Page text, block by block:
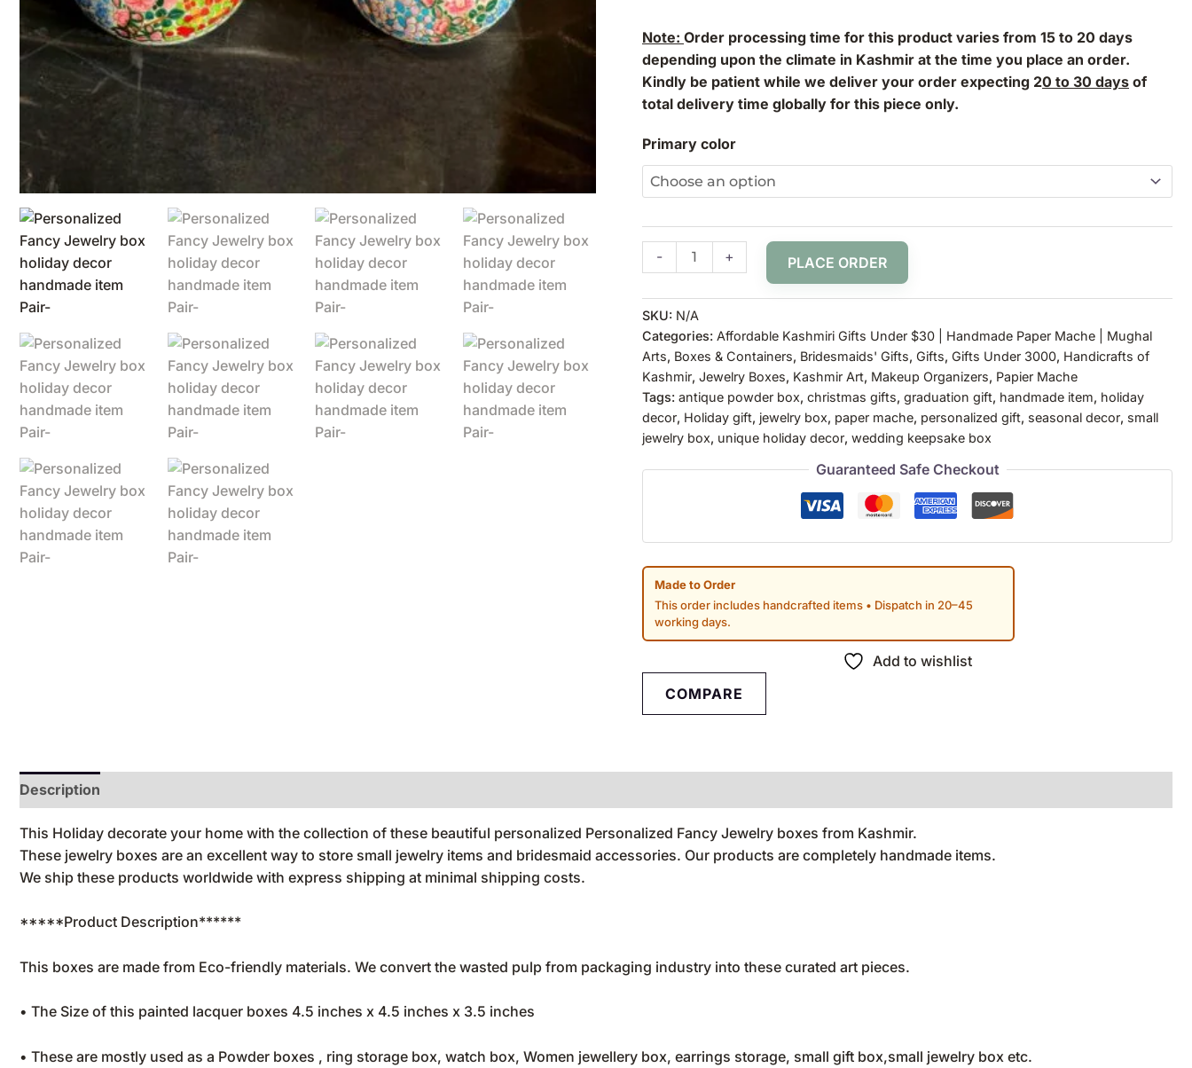
Note: Order processing time for this product varies from 15 to 20 days
depending upon the climate in Kashmir at the time you place an order.
Kindly be patient while we deliver your order expecting 20 to 30 days of
total delivery time globally for this piece only.
Primary color
- + PLACE ORDER
SKU: N/A
Categories: Affordable Kashmiri Gifts Under $30 | Handmade Paper Mache | Mughal
Arts, Boxes & Containers, Bridesmaids' Gifts, Gifts, Gifts Under 3000, Handicrafts of
Kashmir, Jewelry Boxes, Kashmir Art, Makeup Organizers, Papier Mache
Tags: antique powder box, christmas gifts, graduation gift, handmade item, holiday
decor, Holiday gift, jewelry box, paper mache, personalized gift, seasonal decor, small
jewelry box, unique holiday decor, wedding keepsake box
Guaranteed Safe Checkout
Made to Order
This order includes handcrafted items • Dispatch in 20–45
working days.
Add to wishlist
COMPARE
Description
This Holiday decorate your home with the collection of these beautiful personalized Personalized Fancy Jewelry boxes from Kashmir.
These jewelry boxes are an excellent way to store small jewelry items and bridesmaid accessories. Our products are completely handmade items.
We ship these products worldwide with express shipping at minimal shipping costs.
*****Product Description******
This boxes are made from Eco-friendly materials. We convert the wasted pulp from packaging industry into these curated art pieces.
• The Size of this painted lacquer boxes 4.5 inches x 4.5 inches x 3.5 inches
• These are mostly used as a Powder boxes , ring storage box, watch box, Women jewellery box, earrings storage, small gift box,small jewelry box etc.